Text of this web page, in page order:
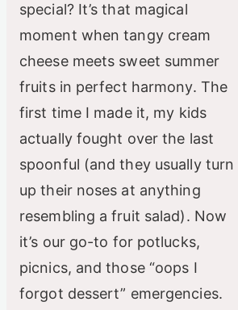
special? It’s that magical
moment when tangy cream
cheese meets sweet summer
fruits in perfect harmony. The
first time I made it, my kids
actually fought over the last
spoonful (and they usually turn
up their noses at anything
resembling a fruit salad). Now
it’s our go-to for potlucks,
picnics, and those “oops I
forgot dessert” emergencies.